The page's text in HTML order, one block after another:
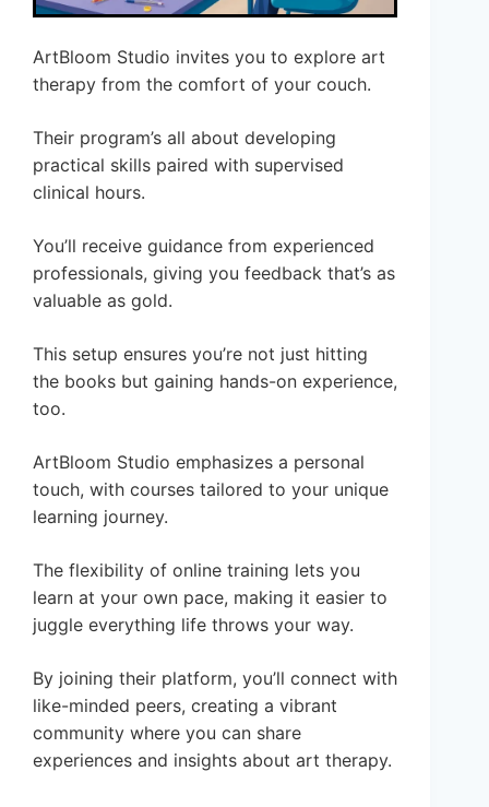
ArtBloom Studio invites you to explore art
therapy from the comfort of your couch.
Their program’s all about developing
practical skills paired with supervised
clinical hours.
You’ll receive guidance from experienced
professionals, giving you feedback that’s as
valuable as gold.
This setup ensures you’re not just hitting
the books but gaining hands-on experience,
too.
ArtBloom Studio emphasizes a personal
touch, with courses tailored to your unique
learning journey.
The flexibility of online training lets you
learn at your own pace, making it easier to
juggle everything life throws your way.
By joining their platform, you’ll connect with
like-minded peers, creating a vibrant
community where you can share
experiences and insights about art therapy.